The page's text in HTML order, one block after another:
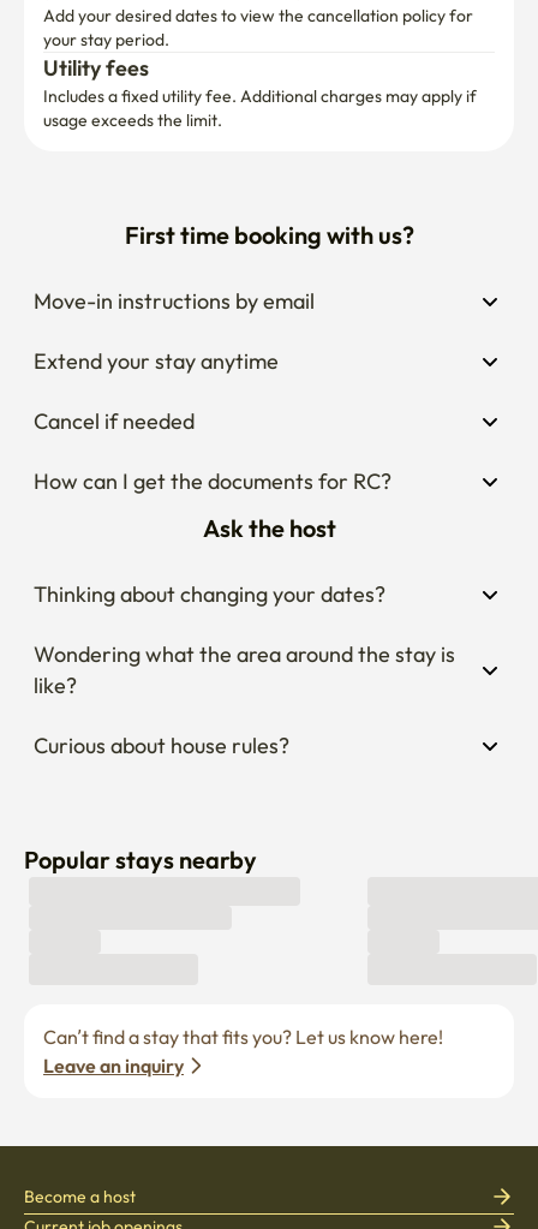
First time booking with us?
Extend your stay anytime
Wondering what the area around the stay is
Curious about house rules?
Find Stay
Policies
Become a host